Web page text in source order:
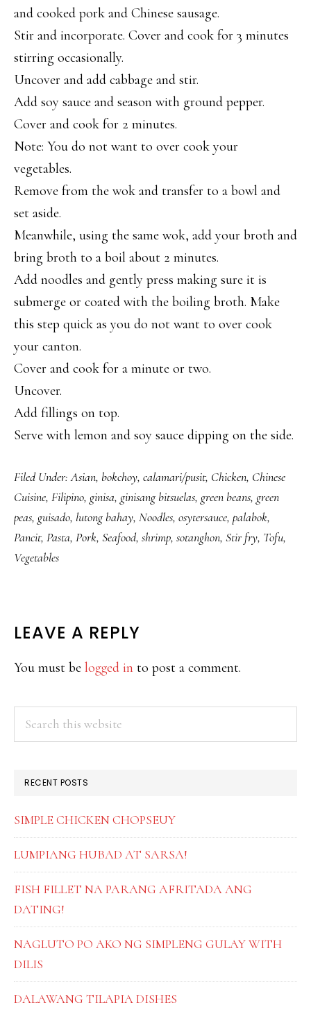
and cooked pork and Chinese sausage.
Stir and incorporate. Cover and cook for 3 minutes
stirring occasionally.
Uncover and add cabbage and stir.
Add soy sauce and season with ground pepper.
Cover and cook for 2 minutes.
Note: You do not want to over cook your
vegetables.
Remove from the wok and transfer to a bowl and
set aside.
Meanwhile, using the same wok, add your broth and
bring broth to a boil about 2 minutes.
Add noodles and gently press making sure it is
submerge or coated with the boiling broth. Make
this step quick as you do not want to over cook
your canton.
Cover and cook for a minute or two.
Uncover.
Add fillings on top.
Serve with lemon and soy sauce dipping on the side.
Filed Under:Asian, bokchoy, calamari/pusit, Chicken, Chinese
Cuisine, Filipino, ginisa, ginisang bitsuelas, green beans, green
peas, guisado, lutong bahay, Noodles, osytersauce, palabok,
Pancit, Pasta, Pork, Seafood, shrimp, sotanghon, Stir fry, Tofu,
Vegetables
READER
INTERACTIONS
LEAVE A REPLY
You must be logged in to post a comment.
PRIMARY
SIDEBAR
RECENT POSTS
SIMPLE CHICKEN CHOPSEUY
LUMPIANG HUBAD AT SARSA!
FISH FILLET NA PARANG AFRITADA ANG
DATING!
NAGLUTO PO AKO NG SIMPLENG GULAY WITH
DILIS
DALAWANG TILAPIA DISHES